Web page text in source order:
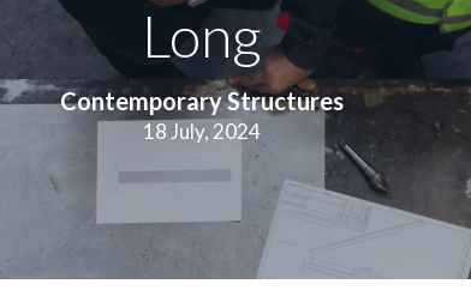
Long
Contemporary Structures
18 July, 2024